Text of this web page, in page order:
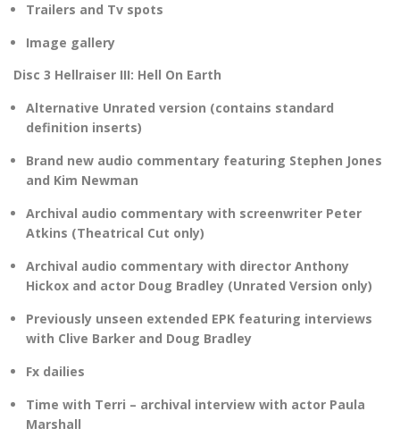
Trailers and Tv spots
Image gallery
Disc 3 Hellraiser III: Hell On Earth
Alternative Unrated version (contains standard
definition inserts)
Brand new audio commentary featuring Stephen Jones
and Kim Newman
Archival audio commentary with screenwriter Peter
Atkins (Theatrical Cut only)
Archival audio commentary with director Anthony
Hickox and actor Doug Bradley (Unrated Version only)
Previously unseen extended EPK featuring interviews
with Clive Barker and Doug Bradley
Fx dailies
Time with Terri – archival interview with actor Paula
Marshall